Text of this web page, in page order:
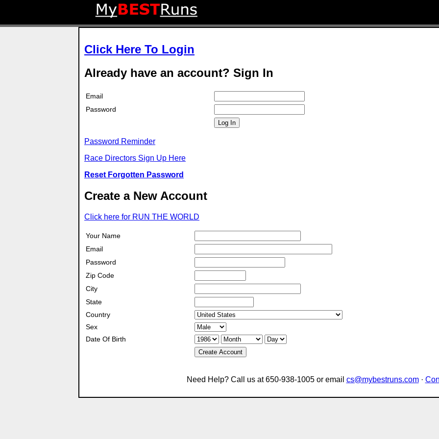
Click Here To Login
Already have an account? Sign In
Email
Password
Log In
Password Reminder
Race Directors Sign Up Here
Reset Forgotten Password
Create a New Account
Click here for RUN THE WORLD
Your Name
Email
Password
Zip Code
City
State
Country
Sex
Date Of Birth
Create Account
Need Help? Call us at 650-938-1005 or email cs@mybestruns.com·